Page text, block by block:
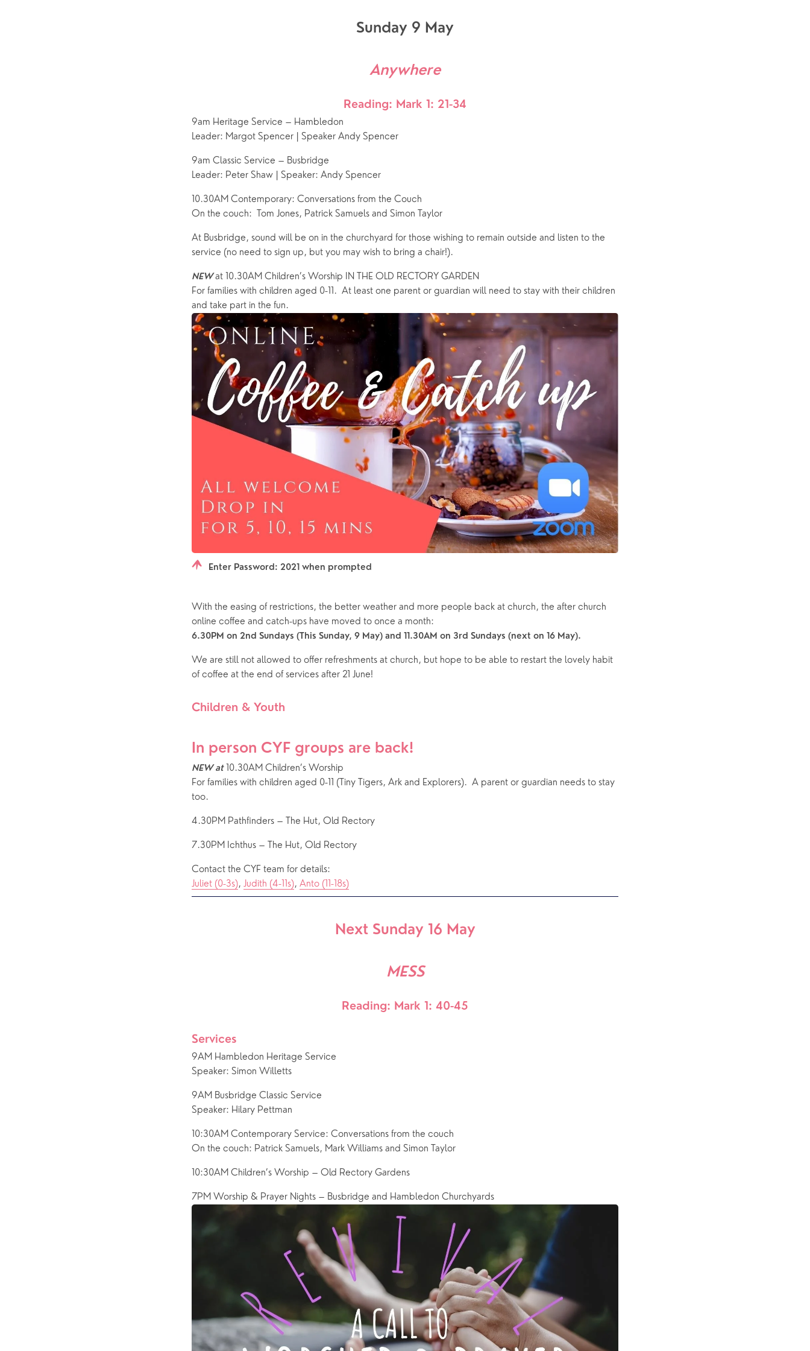
Sunday 9 May
Anywhere
Reading: Mark 1: 21-34
9am Heritage Service – Hambledon
Leader: Margot Spencer | Speaker Andy Spencer
9am Classic Service – Busbridge
Leader: Peter Shaw | Speaker: Andy Spencer
10.30AM Contemporary: Conversations from the Couch
On the couch:  Tom Jones, Patrick Samuels and Simon Taylor
At Busbridge, sound will be on in the churchyard for those wishing to remain outside and listen to the
service (no need to sign up, but you may wish to bring a chair!).
NEW at 10.30AM Children’s Worship IN THE OLD RECTORY GARDEN
For families with children aged 0-11.  At least one parent or guardian will need to stay with their children
and take part in the fun.
Enter Password: 2021 when prompted
With the easing of restrictions, the better weather and more people back at church, the after church
online coffee and catch-ups have moved to once a month:
6.30PM on 2nd Sundays (This Sunday, 9 May) and 11.30AM on 3rd Sundays (next on 16 May).
We are still not allowed to offer refreshments at church, but hope to be able to restart the lovely habit
of coffee at the end of services after 21 June!
Children & Youth
In person CYF groups are back!
NEW at 10.30AM Children’s Worship
For families with children aged 0-11 (Tiny Tigers, Ark and Explorers).  A parent or guardian needs to stay
too.
4.30PM Pathfinders – The Hut, Old Rectory
7.30PM Ichthus – The Hut, Old Rectory
Contact the CYF team for details:
Juliet (0-3s), Judith (4-11s), Anto (11-18s)
Next Sunday 16 May
MESS
Reading: Mark 1: 40-45
Services
9AM Hambledon Heritage Service
Speaker: Simon Willetts
9AM Busbridge Classic Service
Speaker: Hilary Pettman
10:30AM Contemporary Service: Conversations from the couch
On the couch: Patrick Samuels, Mark Williams and Simon Taylor
10:30AM Children’s Worship – Old Rectory Gardens
7PM Worship & Prayer Nights – Busbridge and Hambledon Churchyards